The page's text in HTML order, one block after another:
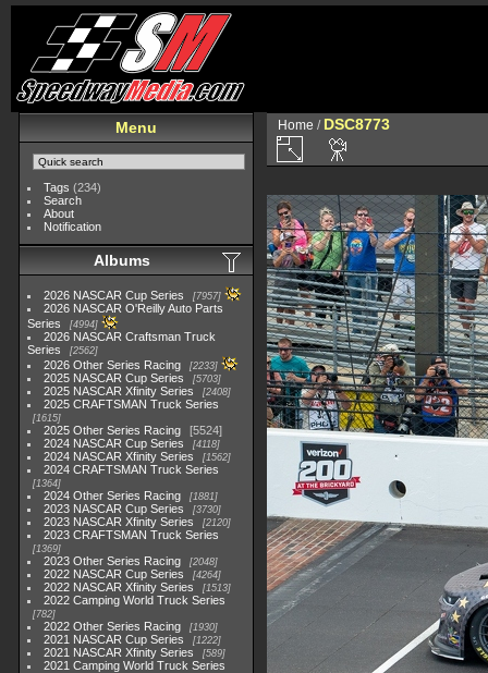
Menu
Tags (234)
Search
About
Notification
Albums
2026 NASCAR Cup Series 7957
2026 NASCAR O'Reilly Auto Parts
Series
4994
2026 NASCAR Craftsman Truck
Series
2562
2026 Other Series Racing 2233
2025 NASCAR Cup Series 5703
2025 NASCAR Xfinity Series 2408
2025 CRAFTSMAN Truck Series
1615
2025 Other Series Racing
5524
2024 NASCAR Cup Series
4118
2024 NASCAR Xfinity Series 1562
2024 CRAFTSMAN Truck Series
1364
2024 Other Series Racing 1881
2023 NASCAR Cup Series 3730
2023 NASCAR Xfinity Series 2120
2023 CRAFTSMAN Truck Series
1369
2023 Other Series Racing 2048
2022 NASCAR Cup Series 4264
2022 NASCAR Xfinity Series 1513
2022 Camping World Truck Series
782
2022 Other Series Racing 1930
2021 NASCAR Cup Series 1222
2021 NASCAR Xfinity Series 589
2021 Camping World Truck Series
Home / DSC8773